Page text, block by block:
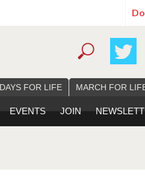
FOR LIFE MARCH FOR
EVENTS JOIN